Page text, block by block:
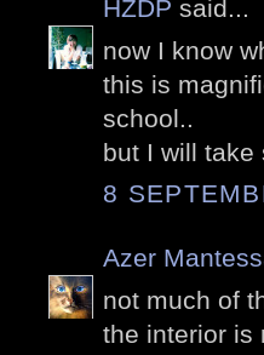
HZDP said...
now I know
this is
school..
but I will take
8
Azer
not much of
the interior is